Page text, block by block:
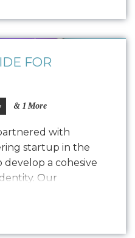
commitment. We
to find…
FOR
& 1 More
with
startup in the
develop a cohesive
Our
of a
that defines